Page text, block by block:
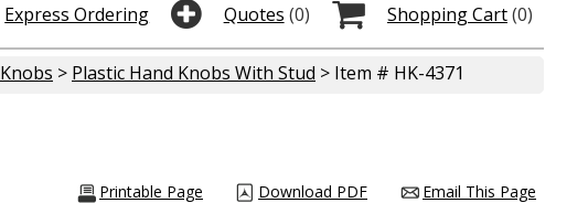
Shopping Cart(0)
Quotes (0)
Express Ordering
> Plastic Hand Knobs With Stud > Item # HK-4371
Email This Page
Download PDF
Printable Page